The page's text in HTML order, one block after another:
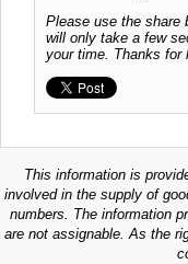
Please use the share
will only take a few
your time. Thanks for
This information is
involved in the supply of
numbers. The information
are not assignable. As the